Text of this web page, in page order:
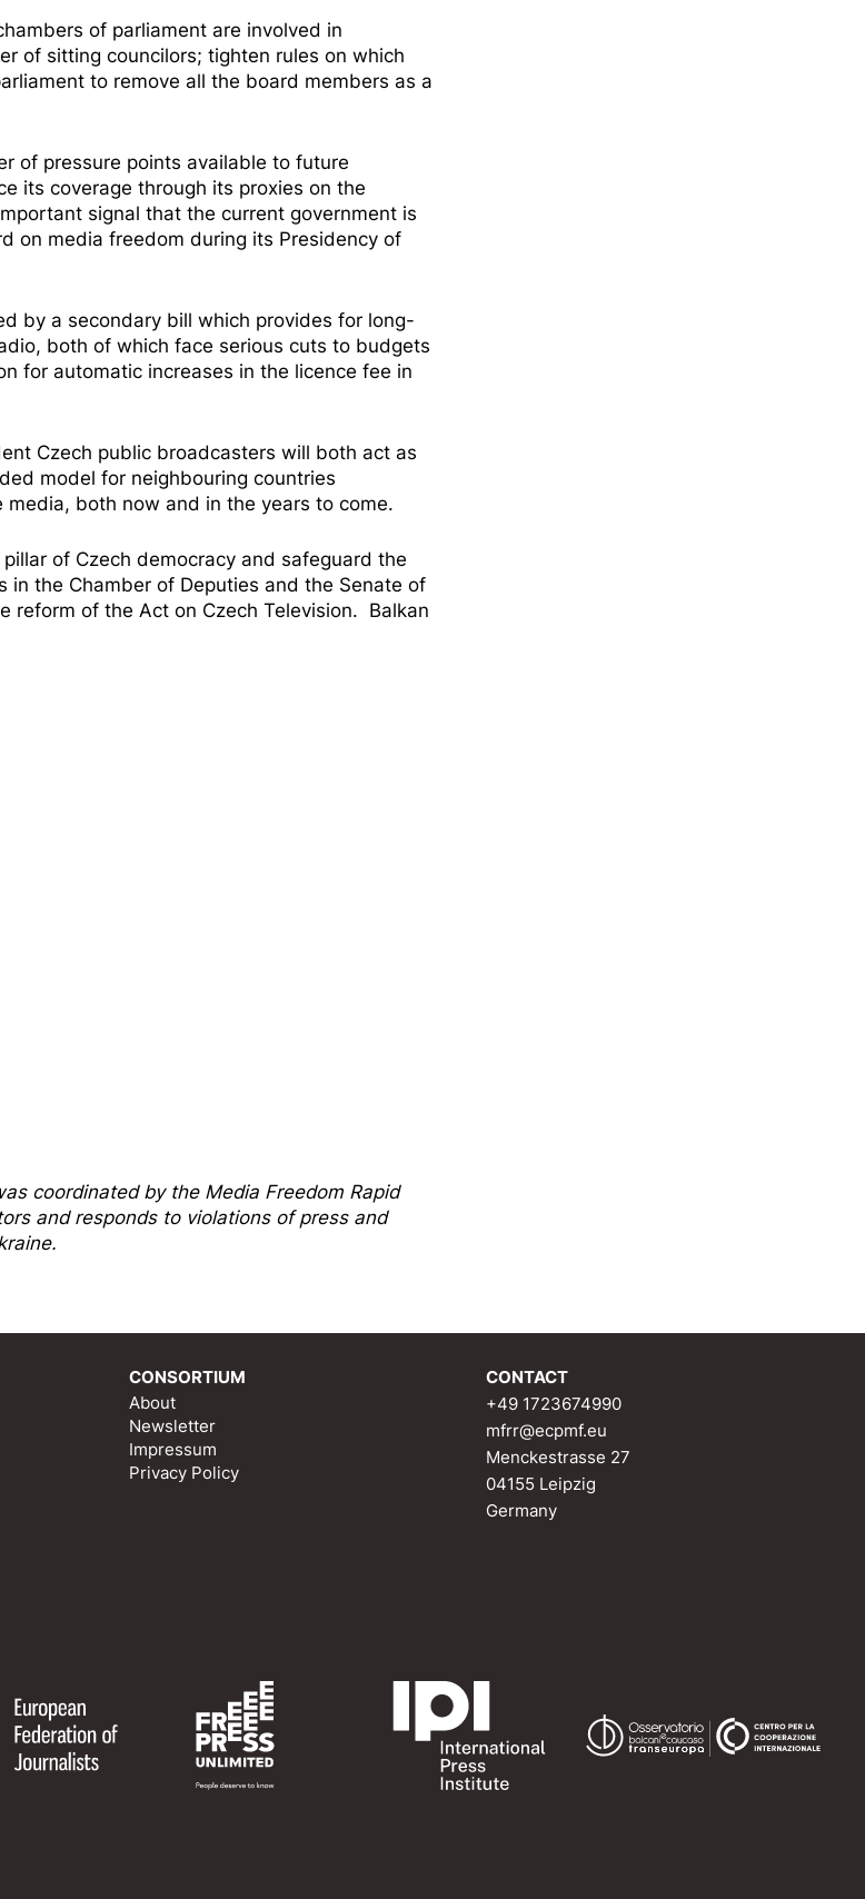
of parliament are involved in
of sitting councilors; tighten rules on which
to remove all the board members as a
of pressure points available to future
its coverage through its proxies on the
signal that the current government is
on media freedom during its Presidency of
by a secondary bill which provides for long-
both of which face serious cuts to budgets
for automatic increases in the licence fee in
Czech public broadcasters will both act as
model for neighbouring countries
both now and in the years to come.
of Czech democracy and safeguard the
in the Chamber of Deputies and the Senate of
reform of the Act on Czech Television. Balkan
coordinated by the Media Freedom Rapid
and responds to violations of press and
CONSORTIUM
About
Newsletter
Impressum
Privacy Policy
CONTACT
+49 1723674990
mfrr@ecpmf.eu
Menckestrasse 27
04155 Leipzig
Germany